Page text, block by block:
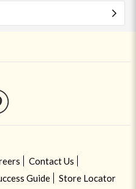
Contact Us
Guide Store Locator